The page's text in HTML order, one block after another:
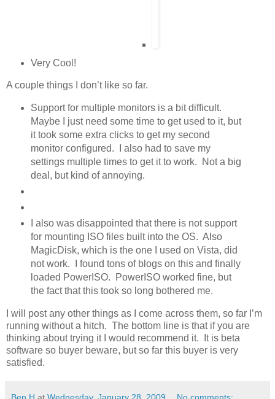
Very Cool!
A couple things I don’t like so far.
Support for multiple monitors is a bit difficult.
Maybe I just need some time to get used to it, but
it took some extra clicks to get my second
monitor configured. I also had to save my
settings multiple times to get it to work. Not a big
deal, but kind of annoying.
I also was disappointed that there is not support
for mounting ISO files built into the OS. Also
MagicDisk, which is the one I used on Vista, did
not work. I found tons of blogs on this and finally
loaded PowerISO. PowerISO worked fine, but
the fact that this took so long bothered me.
I will post any other things as I come across them, so far I’m
running without a hitch. The bottom line is that if you are
thinking about trying it I would recommend it. It is beta
software so buyer beware, but so far this buyer is very
satisfied.